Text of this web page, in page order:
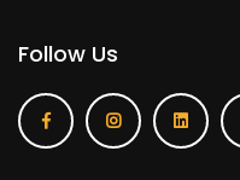
Follow Us